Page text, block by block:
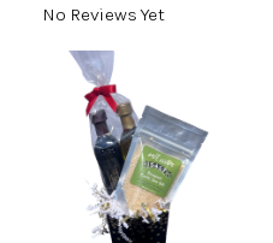
No Reviews Yet